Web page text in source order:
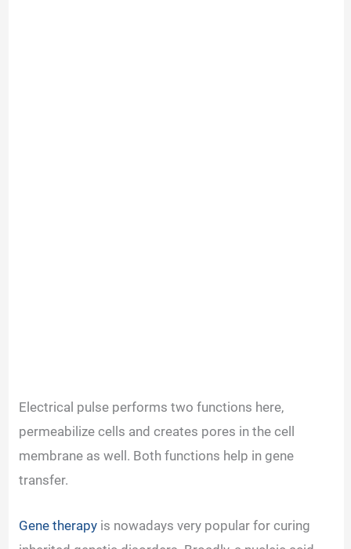
Electrical pulse performs two functions here,
permeabilize cells and creates pores in the cell
membrane as well. Both functions help in gene
transfer.
Gene therapy is nowadays very popular for curing